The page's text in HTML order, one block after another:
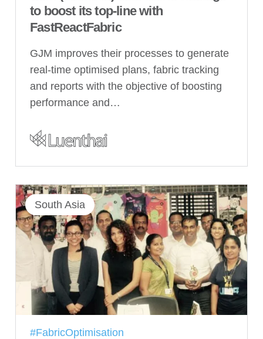
to boost its top-line with
FastReactFabric
GJM improves their processes to generate
real-time optimised plans, fabric tracking
and reports with the objective of boosting
performance and…
South Asia
#FabricOptimisation